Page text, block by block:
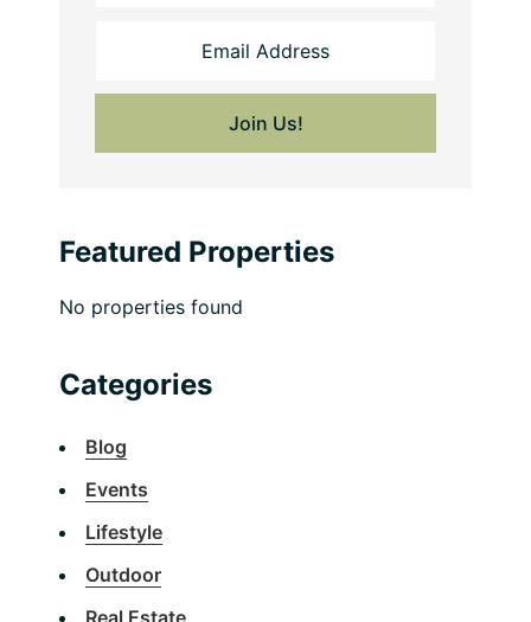
Featured Properties
No properties found
Categories
Blog
Events
Lifestyle
Outdoor
Real Estate